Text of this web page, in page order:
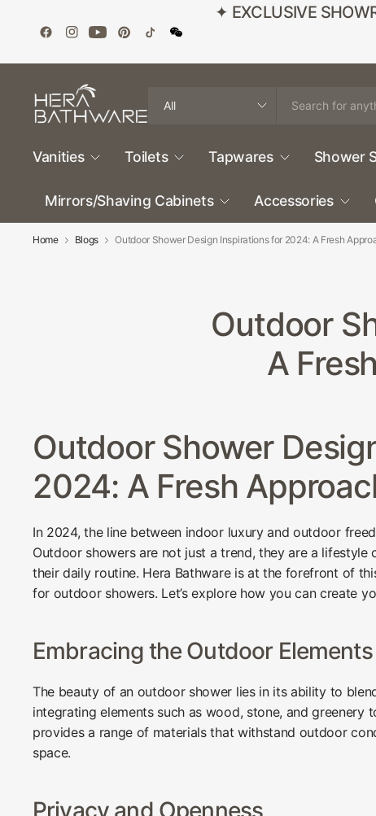
✦ EXCLUSIVE
for
Vanities Toilets Tapwares Shower
Mirrors/Shaving Cabinets Accessories
Home Blogs Outdoor Shower Design Inspirations for 2024: A Fresh
Outdoor
A
Outdoor Shower
2024: A Fresh
In 2024, the line between indoor luxury and outdoor
Outdoor showers are not just a trend, they are a
their daily routine. Hera Bathware is at the forefront of
for outdoor showers. Let’s explore how you can create
Embracing the Outdoor Elements
The beauty of an outdoor shower lies in its ability to
integrating elements such as wood, stone, and
provides a range of materials that withstand outdoor
space.
Privacy and Openness